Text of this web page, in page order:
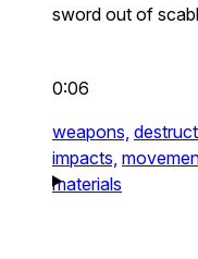
sword out of
0:06
weapons,
impacts,
materials